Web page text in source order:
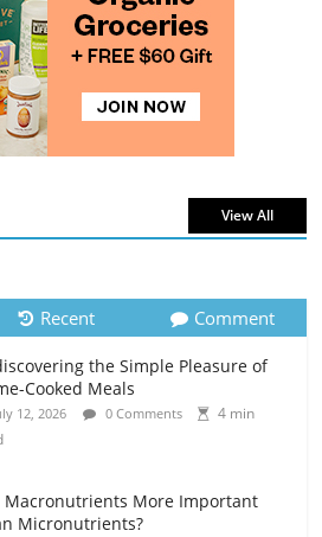
Best Tips for Baking Successful
12, 2026 0 Comments
View All
Recent Comment
the Simple Pleasure of
Cooked Meals
12, 2026 0 Comments
4 min
Macronutrients More Important
Micronutrients?